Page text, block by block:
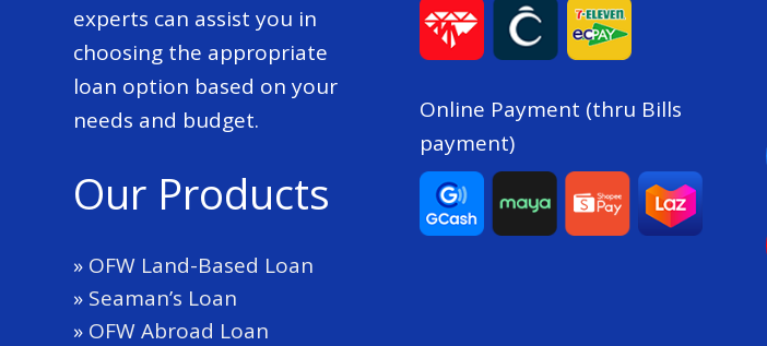
experts can assist you in
choosing the appropriate
loan option based on your
needs and budget.
Our Products
» OFW Land-Based Loan
» Seaman’s Loan
» OFW Abroad Loan
Online Payment (thru Bills
payment)